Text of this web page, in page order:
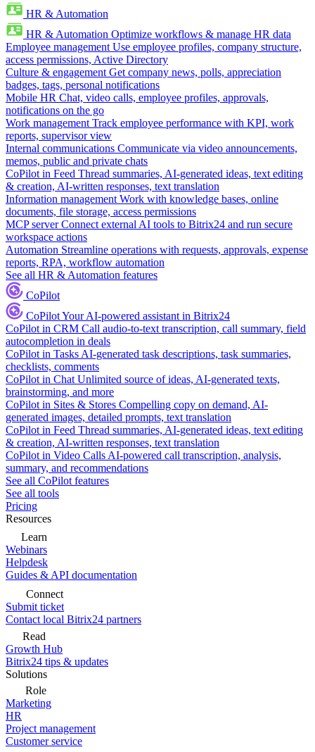
HR & Automation
HR & Automation Optimize workflows & manage HR data
Employee management Use employee profiles, company structure,
access permissions, Active Directory
Culture & engagement Get company news, polls, appreciation
badges, tags, personal notifications
Mobile HR Chat, video calls, employee profiles, approvals,
notifications on the go
Work management Track employee performance with KPI, work
reports, supervisor view
Internal communications Communicate via video announcements,
memos, public and private chats
CoPilot in Feed Thread summaries, AI-generated ideas, text editing
& creation, AI-written responses, text translation
Information management Work with knowledge bases, online
documents, file storage, access permissions
MCP server Connect external AI tools to Bitrix24 and run secure
workspace actions
Automation Streamline operations with requests, approvals, expense
reports, RPA, workflow automation
See all HR & Automation features
CoPilot
CoPilotYour AI-powered assistant in Bitrix24
CoPilot in CRM Call audio-to-text transcription, call summary, field
autocompletion in deals
CoPilot in Tasks AI-generated task descriptions, task summaries,
checklists, comments
CoPilot in Chat Unlimited source of ideas, AI-generated texts,
brainstorming, and more
CoPilot in Sites & Stores Compelling copy on demand, AI-
generated images, detailed prompts, text translation
CoPilot in Feed Thread summaries, AI-generated ideas, text editing
& creation, AI-written responses, text translation
CoPilot in Video Calls AI-powered call transcription, analysis,
summary, and recommendations
See all CoPilot features
See all tools
Pricing
Resources
Learn
Webinars
Helpdesk
Guides & API documentation
Connect
Submit ticket
Contact local Bitrix24 partners
Read
Growth Hub
Bitrix24 tips & updates
Solutions
Role
Marketing
HR
Project management
Customer service